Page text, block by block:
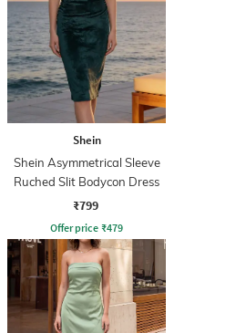
Shein
Shein Asymmetrical Sleeve
Ruched Slit Bodycon Dress
₹799
Offer price ₹479